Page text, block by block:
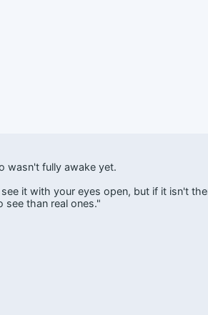
wasn't fully awake yet.
it with your eyes open, but if it isn't
than real ones."